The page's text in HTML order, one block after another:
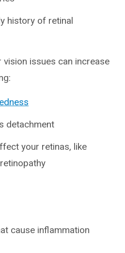
history of retinal
vision issues can increase
detachment
your retinas, like
cause inflammation